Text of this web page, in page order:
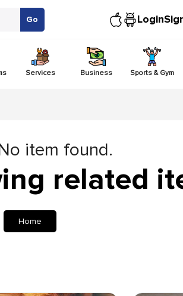
Go Login
Services Business Sports & Gym
item found.
related
Home